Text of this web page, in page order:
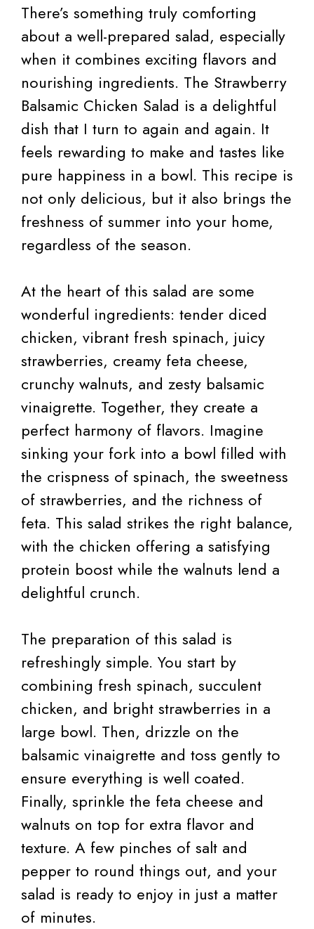
There’s something truly comforting
about a well-prepared salad, especially
when it combines exciting flavors and
nourishing ingredients. The Strawberry
Balsamic Chicken Salad is a delightful
dish that I turn to again and again. It
feels rewarding to make and tastes like
pure happiness in a bowl. This recipe is
not only delicious, but it also brings the
freshness of summer into your home,
regardless of the season.
At the heart of this salad are some
wonderful ingredients: tender diced
chicken, vibrant fresh spinach, juicy
strawberries, creamy feta cheese,
crunchy walnuts, and zesty balsamic
vinaigrette. Together, they create a
perfect harmony of flavors. Imagine
sinking your fork into a bowl filled with
the crispness of spinach, the sweetness
of strawberries, and the richness of
feta. This salad strikes the right balance,
with the chicken offering a satisfying
protein boost while the walnuts lend a
delightful crunch.
The preparation of this salad is
refreshingly simple. You start by
combining fresh spinach, succulent
chicken, and bright strawberries in a
large bowl. Then, drizzle on the
balsamic vinaigrette and toss gently to
ensure everything is well coated.
Finally, sprinkle the feta cheese and
walnuts on top for extra flavor and
texture. A few pinches of salt and
pepper to round things out, and your
salad is ready to enjoy in just a matter
of minutes.